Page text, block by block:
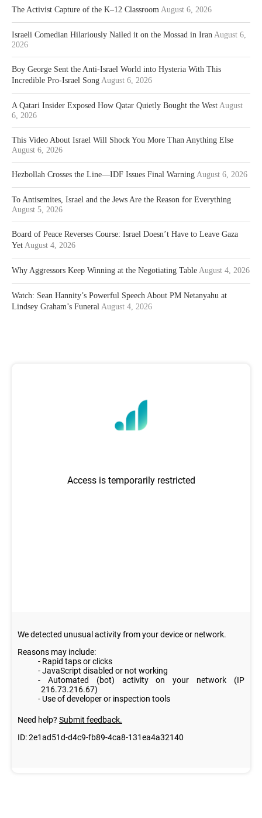
The Activist Capture of the K–12 Classroom August 6, 2026
Israeli Comedian Hilariously Nailed it on the Mossad in Iran August 6,
2026
Boy George Sent the Anti-Israel World into Hysteria With This
Incredible Pro-Israel Song August 6, 2026
A Qatari Insider Exposed How Qatar Quietly Bought the West August
6, 2026
This Video About Israel Will Shock You More Than Anything Else
August 6, 2026
Hezbollah Crosses the Line—IDF Issues Final Warning August 6, 2026
To Antisemites, Israel and the Jews Are the Reason for Everything
August 5, 2026
Board of Peace Reverses Course: Israel Doesn’t Have to Leave Gaza
Yet August 4, 2026
Why Aggressors Keep Winning at the Negotiating Table August 4, 2026
Watch: Sean Hannity’s Powerful Speech About PM Netanyahu at
Lindsey Graham’s Funeral August 4, 2026